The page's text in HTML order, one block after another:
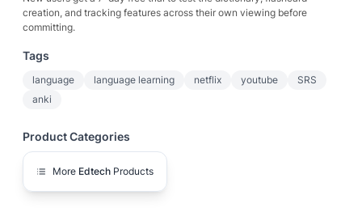
creation, and tracking features across their own viewing before
committing.
Tags
language language learning netflix youtube
SRS
anki
Product Categories
More Edtech Products